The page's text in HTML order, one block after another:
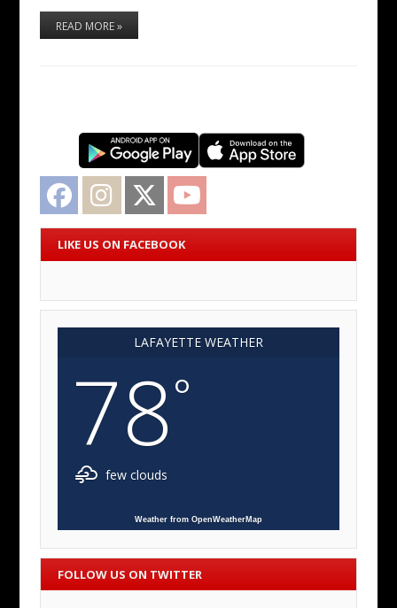
READ MORE »
Facebook Instagram Twitter
LIKE US ON FACEBOOK
LAFAYETTE WEATHER
78°
few clouds
Weather from OpenWeatherMap
FOLLOW US ON TWITTER